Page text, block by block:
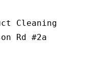
Cleaning
Rd #2a